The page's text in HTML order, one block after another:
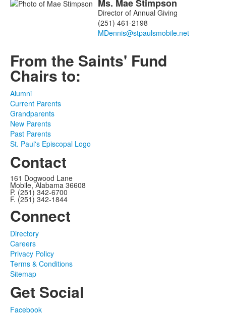
List Ms. MaeStimpson
Director of Annual Giving
(251) 461-2198
From the Saints' Fund
Chairs to:
Alumni
Current Parents
Grandparents
New Parents
Past Parents
St. Paul's Episcopal Logo
Contact
161 Dogwood Lane
Mobile, Alabama 36608
P. (251) 342-6700
F. (251) 342-1844
Connect
Directory
Careers
Privacy Policy
Terms & Conditions
Sitemap
Get Social
Facebook